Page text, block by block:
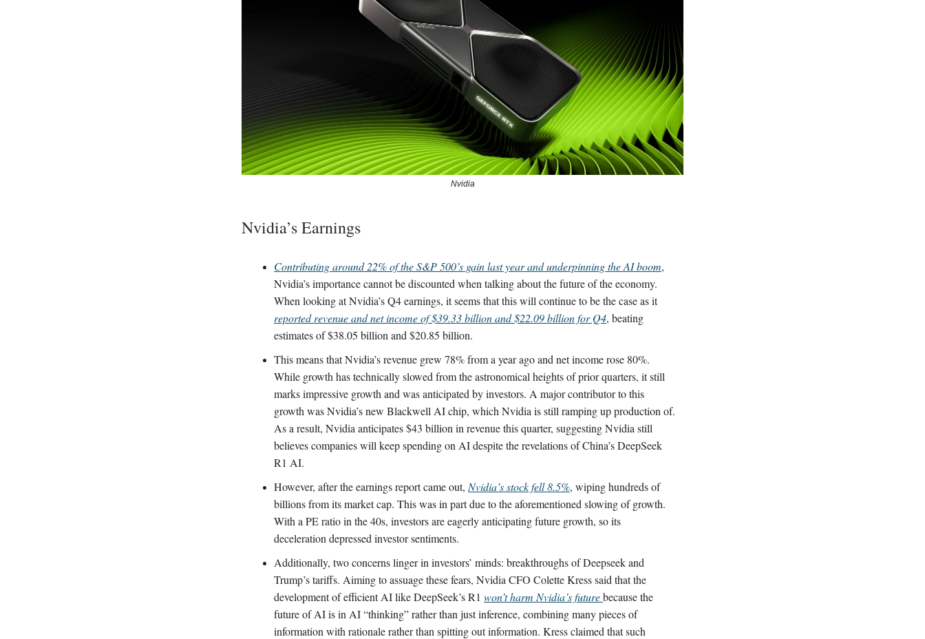
Nvidia
Nvidia’s Earnings
Contributing around 22% of the S&P 500’s gain last year and underpinning the AI boom,
Nvidia’s importance cannot be discounted when talking about the future of the economy.
When looking at Nvidia’s Q4 earnings, it seems that this will continue to be the case as it
reported revenue and net income of $39.33 billion and $22.09 billion for Q4, beating
estimates of $38.05 billion and $20.85 billion.
This means that Nvidia’s revenue grew 78% from a year ago and net income rose 80%.
While growth has technically slowed from the astronomical heights of prior quarters, it still
marks impressive growth and was anticipated by investors. A major contributor to this
growth was Nvidia’s new Blackwell AI chip, which Nvidia is still ramping up production of.
As a result, Nvidia anticipates $43 billion in revenue this quarter, suggesting Nvidia still
believes companies will keep spending on AI despite the revelations of China’s DeepSeek
R1 AI.
However, after the earnings report came out, Nvidia’s stock fell 8.5%, wiping hundreds of
billions from its market cap. This was in part due to the aforementioned slowing of growth.
With a PE ratio in the 40s, investors are eagerly anticipating future growth, so its
deceleration depressed investor sentiments.
Additionally, two concerns linger in investors’ minds: breakthroughs of Deepseek and
Trump’s tariffs. Aiming to assuage these fears, Nvidia CFO Colette Kress said that the
development of efficient AI like DeepSeek’s R1 won’t harm Nvidia’s futurebecause the
future of AI is in AI “thinking” rather than just inference, combining many pieces of
information with rationale rather than spitting out information. Kress claimed that such